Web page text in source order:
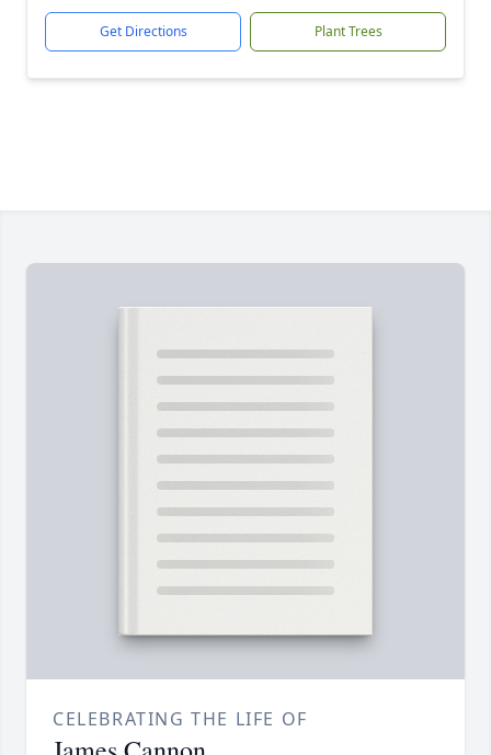
Get Directions Plant Trees
CELEBRATING THE LIFE OF